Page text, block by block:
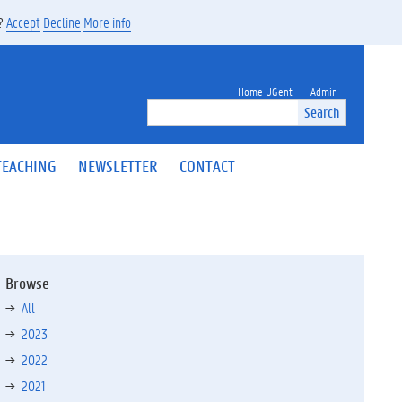
Search
Home UGent Admin
NEWSLETTER CONTACT
Browse
All
2023
2022
2021
AcceptDecline More info